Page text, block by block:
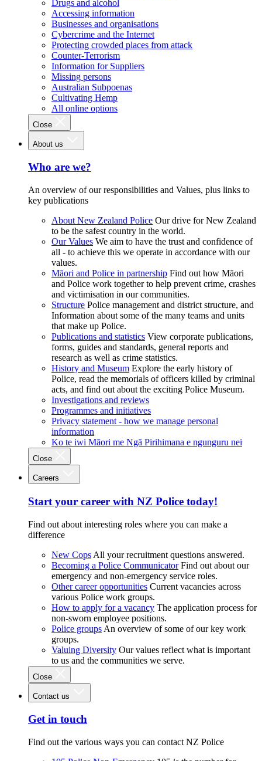
Drugs and alcohol
Accessing information
Businesses and organisations
Cybercrime and the Internet
Protecting crowded places from attack
Counter-Terrorism
Information for Suppliers
Missing persons
Australian Subpoenas
Cultivating Hemp
All online options
Close
About us
Who are we?
An overview of our responsibilities and Values, plus links to
key publications
About New Zealand Police Our drive for New Zealand
to be the safest country in the world.
Our Values We aim to have the trust and confidence of
all - to achieve this we operate in accordance with our
values.
Māori and Police in partnership Find out how Māori
and Police work together to help prevent crime, crashes
and victimisation in our communities.
Structure Police management and district structure, and
Information about some of the many teams and units
that make up Police.
Publications and statistics View corporate publications,
forms, guides and standards, general reports and
research as well as crime statistics.
History and Museum Explore the early history of
Police, read the memorials of officers killed by criminal
acts, and find out about the exciting Police Museum.
Investigations and reviews
Programmes and initiatives
Privacy statement - how we manage personal
information
Ko te iwi Māori me Ngā Pirihimana e ngunguru nei
Close
Careers
Start your career with NZ Police today!
Find out about interesting roles where you can make a
difference
New Cops All your recruitment questions answered.
Becoming a Police Communicator Find out about our
emergency and non-emergency service roles.
Other career opportunities Current vacancies across
various Police work groups.
How to apply for a vacancy The application process for
non-sworn employee positions.
Police groups An overview of some of our key work
groups.
Valuing Diversity Our values reflect what is important
to us and the communities we serve.
Close
Contact us
Get in touch
Find out the various ways you can contact NZ Police